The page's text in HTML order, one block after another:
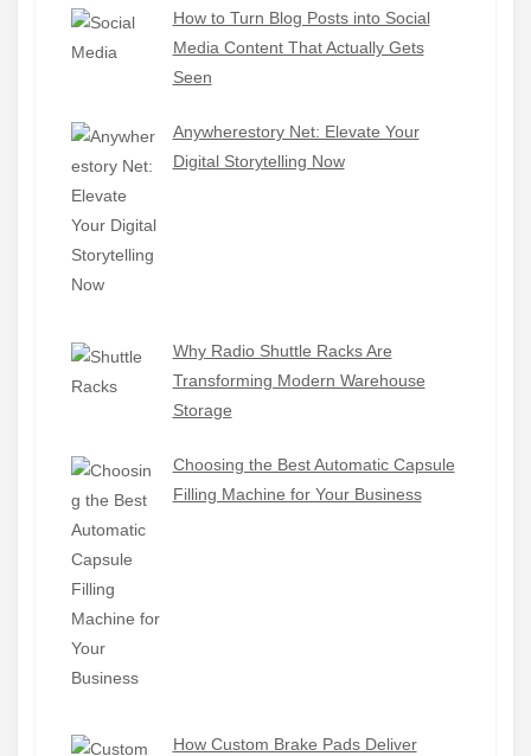
How to Turn Blog Posts into Social
Media Content That Actually Gets
Seen
Anywherestory Net: Elevate Your
Digital Storytelling Now
Why Radio Shuttle Racks Are
Transforming Modern Warehouse
Storage
Choosing the Best Automatic Capsule
Filling Machine for Your Business
How Custom Brake Pads Deliver